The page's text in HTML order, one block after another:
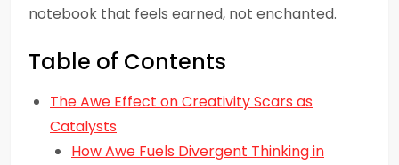
notebook that feels earned, not enchanted.
Table of Contents
The Awe Effect on Creativity Scars as
Catalysts
How Awe Fuels Divergent Thinking in